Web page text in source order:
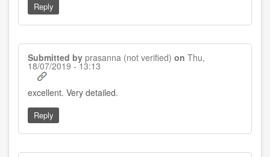
Reply
Submitted by prasanna (not verified) on Thu,
18/07/2019 - 13:13
excellent. Very detailed.
Reply